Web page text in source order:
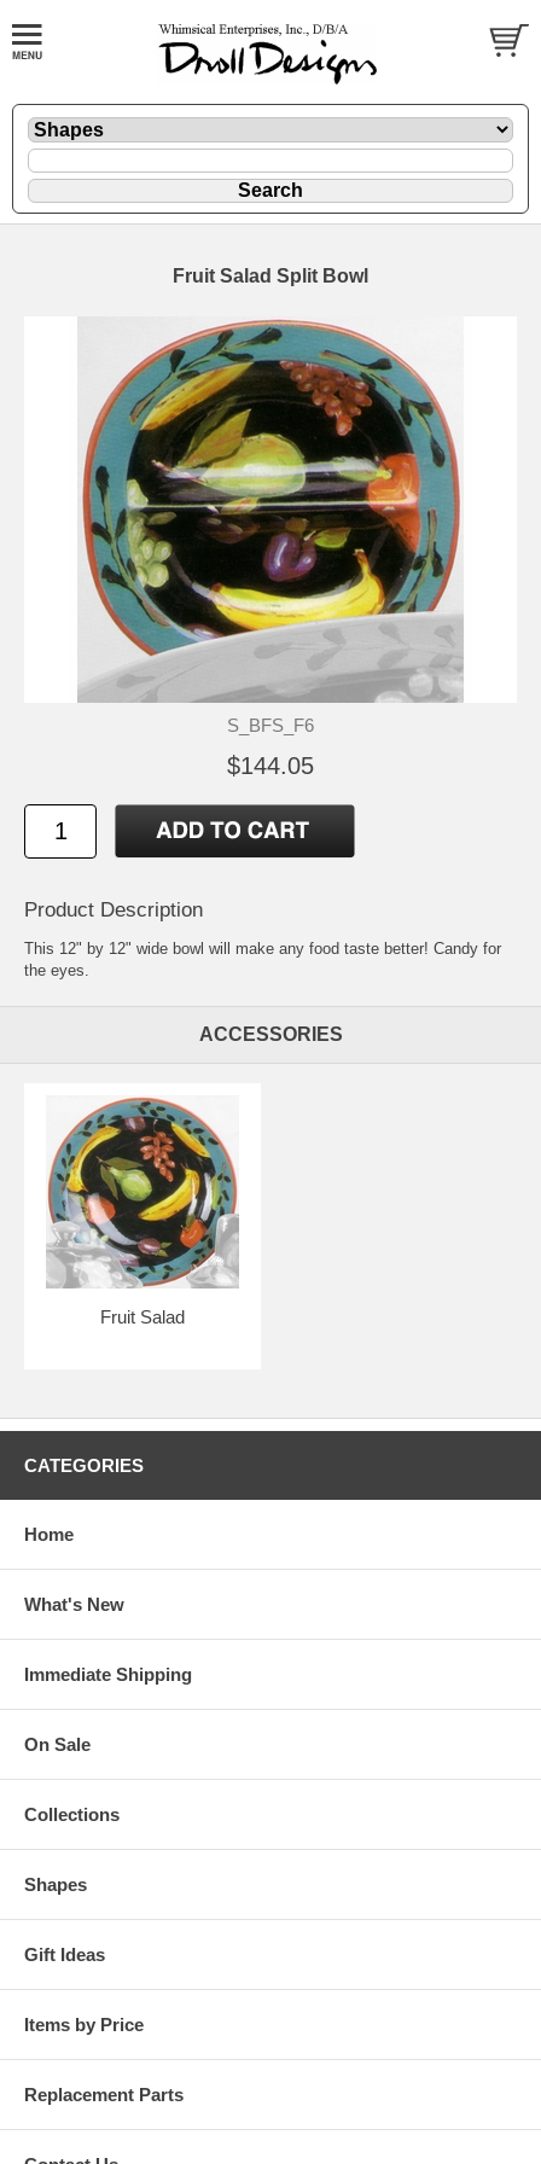
Fruit Salad Split Bowl
S_BFS_F6
$144.05
Product Description
This 12" by 12" wide bowl will make any food taste better! Candy for
the eyes.
ACCESSORIES
Fruit Salad
CATEGORIES
Home
What's New
Immediate Shipping
On Sale
Collections
Shapes
Gift Ideas
Items by Price
Replacement Parts